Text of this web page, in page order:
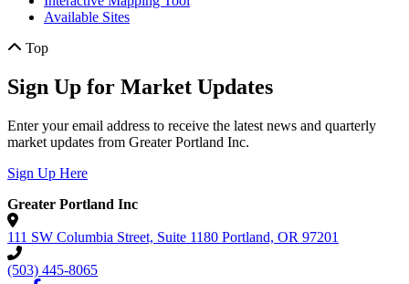
Available Sites
Top
Sign Up for Market Updates
Enter your email address to receive the latest news and quarterly
market updates from Greater Portland Inc.
Sign Up Here
Greater Portland Inc
111 SW Columbia Street, Suite 1180 Portland, OR 97201
(503) 445-8065